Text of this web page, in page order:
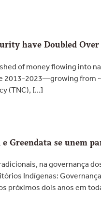
have Doubled Over
of money flowing into
2023—growing from
(TNC), […]
Greendata se unem
na governança
Indígenas:
próximos dois anos em